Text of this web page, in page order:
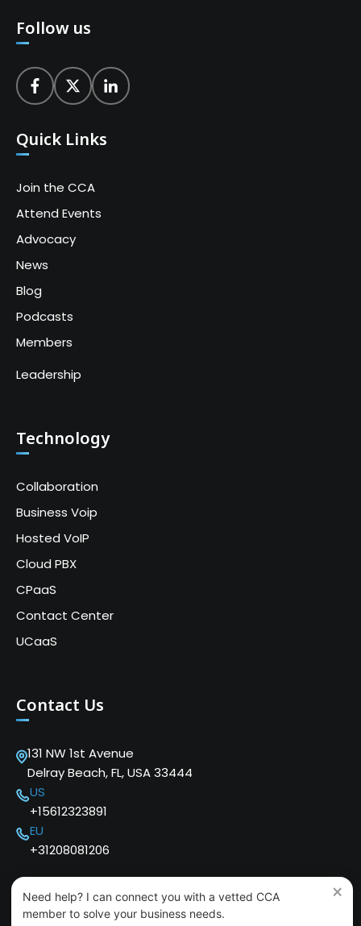
Follow us
Quick Links
Join the CCA
Attend Events
Advocacy
News
Blog
Podcasts
Members
Leadership
Technology
Collaboration
Business Voip
Hosted VoIP
Cloud PBX
CPaaS
Contact Center
UCaaS
Contact Us
131 NW 1st Avenue
Delray Beach, FL, USA 33444
US
+15612323891
EU
+31208081206
×
Need help? I can connect you with a vetted CCA
member to solve your business needs.